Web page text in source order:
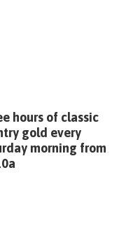
hours of classic
gold every
morning from